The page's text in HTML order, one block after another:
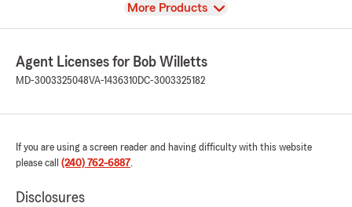
View
More Products
Agent Licenses for Bob Willetts
MD-3003325048VA-1436310DC-3003325182
If you are using a screen reader and having difficulty with this website
please call (240) 762-6887.
Disclosures